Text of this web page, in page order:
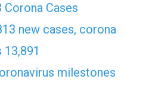
Cases
new cases, corona
milestones